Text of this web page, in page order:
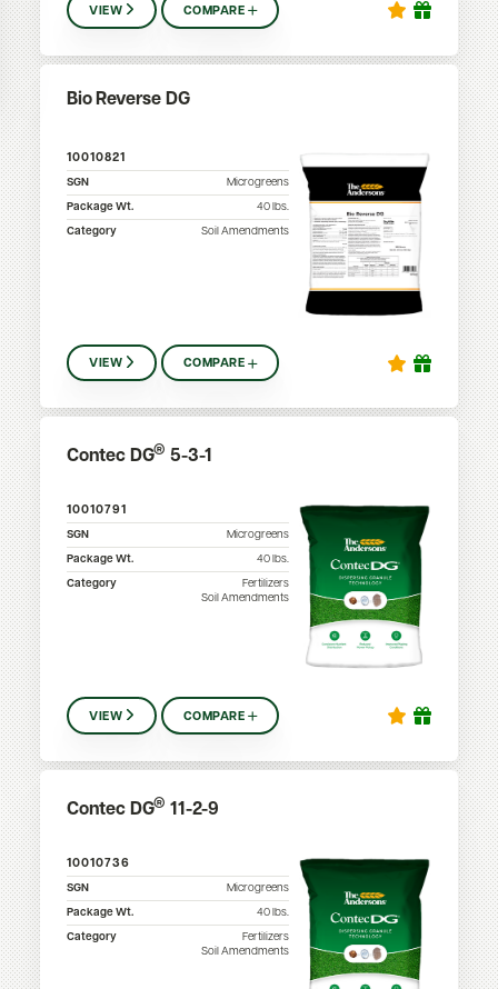
VIEW COMPARE
Bio Reverse DG
10010821
SGN
Microgreens
Package Wt.
40 lbs.
Category
Soil Amendments
VIEW COMPARE
Contec DG® 5-3-1
10010791
SGN
Microgreens
Package Wt.
40lbs.
Category
Fertilizers
Soil Amendments
VIEW COMPARE
Contec DG® 11-2-9
10010736
SGN
Microgreens
Package Wt.
40 lbs.
Category
Fertilizers
Soil Amendments